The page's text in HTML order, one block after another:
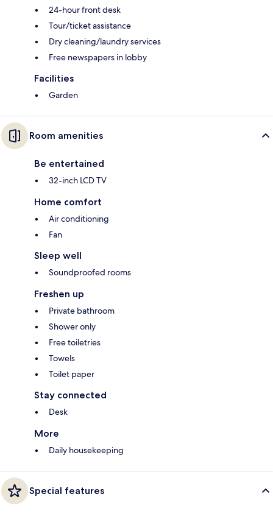
24-hour front desk
Tour/ticket assistance
Dry cleaning/laundry services
Free newspapers in lobby
Facilities
Garden
Room amenities
Be entertained
32-inch LCD TV
Home comfort
Air conditioning
Fan
Sleep well
Soundproofed rooms
Freshen up
Private bathroom
Shower only
Free toiletries
Towels
Toilet paper
Stay connected
Desk
More
Daily housekeeping
Special features